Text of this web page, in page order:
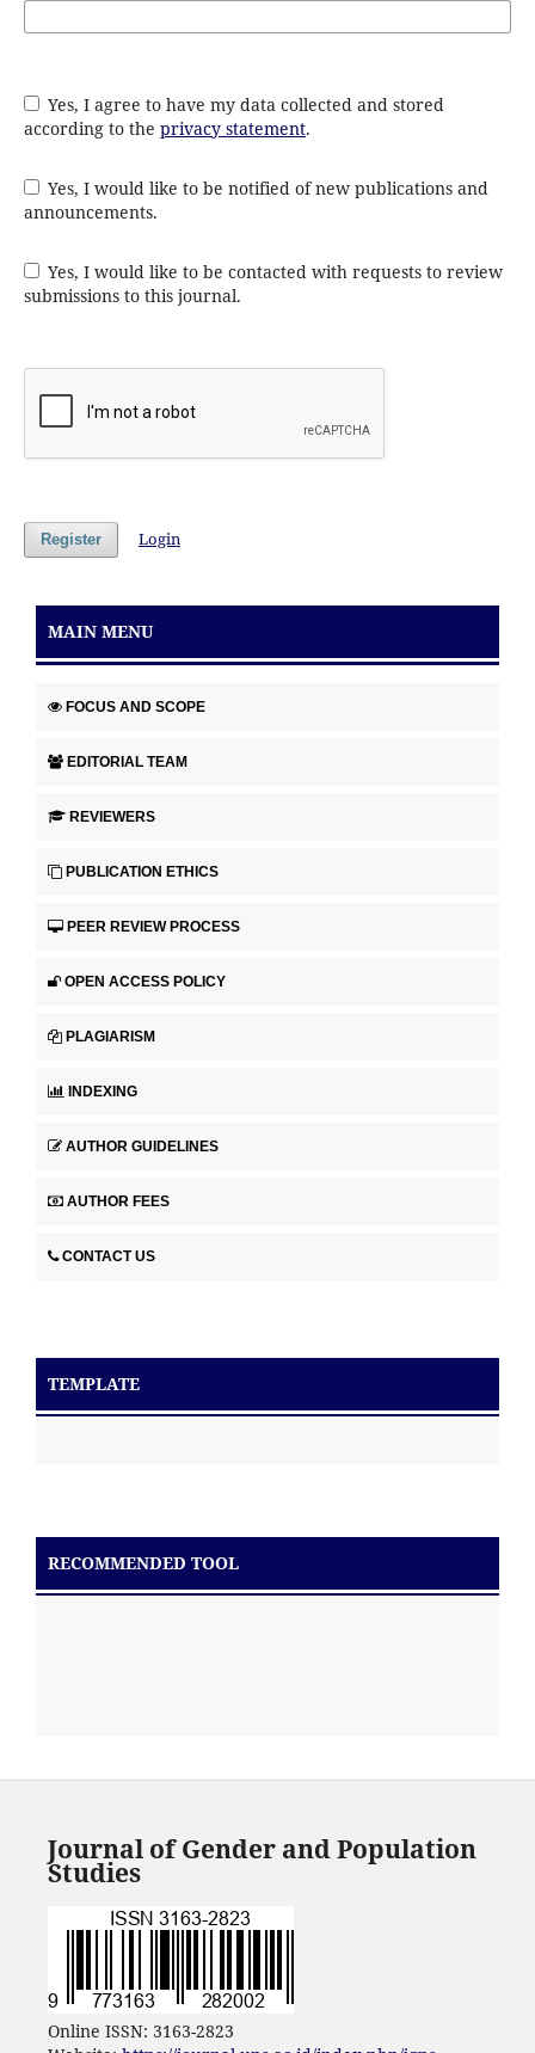
Yes, I agree to have my data collected and stored
according to the privacy statement.
Yes, I would like to be notified of new publications and
announcements.
Yes, I would like to be contacted with requests to review
submissions to this journal.
Register Login
MAIN MENU
FOCUS AND SCOPE
EDITORIAL TEAM
REVIEWERS
PUBLICATION ETHICS
PEER REVIEW PROCESS
OPEN ACCESS POLICY
PLAGIARISM
INDEXING
AUTHOR GUIDELINES
AUTHOR FEES
CONTACT US
TEMPLATE
RECOMMENDED TOOL
Journal of Gender and Population
Studies
Online ISSN: 3163-2823